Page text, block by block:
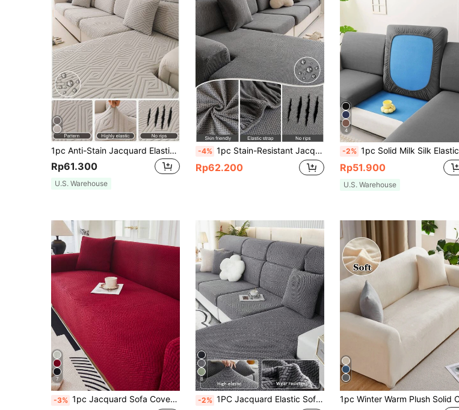
1pc Anti-Stain Jacquard Elastic Sofa Cover, Soft Breathable Non-Slip Furniture Protector, Fashionable Sofa Cover, Suitable For Bedroom, Office, Living Room, Easy To Clean And Durable, Fashion Home Decor, Universal For 1/2/3/4 Seater Sofa
Rp61.300
U.S. Warehouse
-4% 1pc Stain-Resistant Jacquard Stretch Sofa Cover, Modern Anti-Slip Anti-Scratch All-Season Universal Sofa Protector Fit For L-Shaped And 1/2/3/4 Seater Sofas
Rp62.200
4
-2% 1pc Solid Milk Silk Elastic Sofa Cover, Four Seasons Universal Sofa Slipcover
Rp51.900
U.S. Warehouse
7
-3% 1pc Jacquard Sofa Cover Thick Short Plush Elastic Anti-Slip Sofa Slipcover 4-Season Use Pet Stain Resistant Detachable Sofa Cushions Protection Machine Washable Suitable For Living Room Bedroom Outdoor L-Shaped Recliner 1/2/3/4 Seater Sofas
8
-2% 1PC Jacquard Elastic Sofa Cushion Cover Modern Couch Cover Slipcovers Sofas Set For Living Room Bedroom Outdoor Sofa Protective Cover L Shape Sofa Cover Combination Chaise Sectional Couch Cover Cushion Covers Seats Sofa Universal All Seasons